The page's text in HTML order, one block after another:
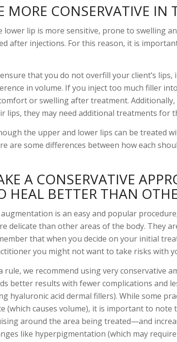
MORE CONSERVATIVE IN
lower lip is more sensitive, prone to swelling
after injections. For this reason, it is
that you do not overfill your client’s
in volume. If you inject too much filler
or swelling after treatment.
lips, they may need additional treatments for
the upper and lower lips can be treated
are some differences between how each
A CONSERVATIVE
HEAL BETTER THAN
is an easy and popular
delicate than other areas of the body. They
that when you decide on your initial
you might not want to take risks with
rule, we recommend using very conservative
better results with fewer complications and
hyaluronic acid dermal fillers). While some
(which causes volume), it is important to
around the area being treated—and
like hyperpigmentation (which may